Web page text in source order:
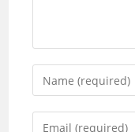
Enter
your
name
Enter